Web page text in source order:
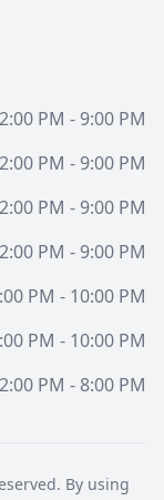
PM - 9:00 PM
PM - 9:00 PM
PM - 9:00 PM
PM - 9:00 PM
PM - 10:00 PM
PM - 10:00 PM
PM - 8:00 PM
By using